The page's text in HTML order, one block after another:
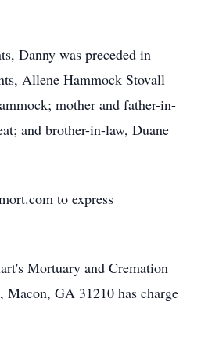
Danny was preceded in
Allene Hammock Stovall
mother and father-in-
and brother-in-law, Duane
to express
Mortuary and Cremation
Macon, GA 31210 has charge